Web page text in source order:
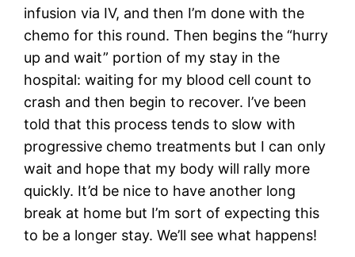
infusion via IV, and then I’m done with the
chemo for this round. Then begins the “hurry
up and wait” portion of my stay in the
hospital: waiting for my blood cell count to
crash and then begin to recover. I’ve been
told that this process tends to slow with
progressive chemo treatments but I can only
wait and hope that my body will rally more
quickly. It’d be nice to have another long
break at home but I’m sort of expecting this
to be a longer stay. We’ll see what happens!